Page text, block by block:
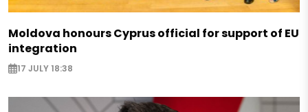
Moldova honours Cyprus official for support of EU
integration
17 JULY 18:38